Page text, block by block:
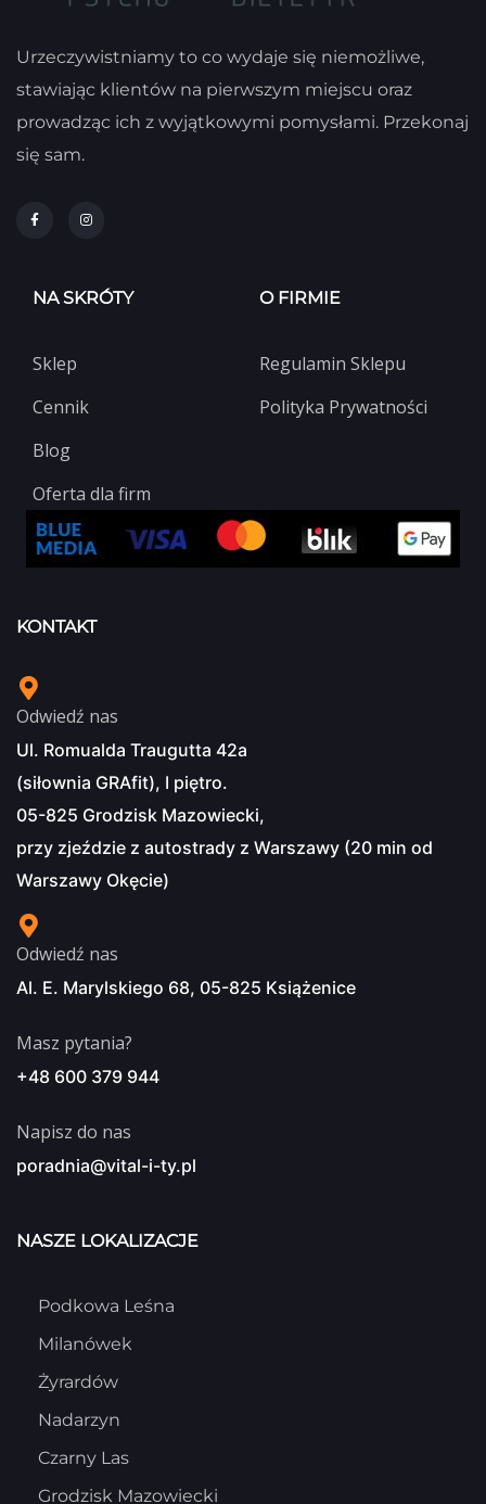
Urzeczywistniamy to co wydaje się niemożliwe,
stawiając klientów na pierwszym miejscu oraz
prowadząc ich z wyjątkowymi pomysłami. Przekonaj
się sam.
NA SKRÓTY
Sklep
Cennik
Blog
Oferta dla firm
O FIRMIE
Regulamin Sklepu
Polityka Prywatności
KONTAKT
Odwiedź nas
Ul. Romualda Traugutta 42a
(siłownia GRAfit), I piętro.
05-825 Grodzisk Mazowiecki,
przy zjeździe z autostrady z Warszawy (20 min od
Warszawy Okęcie)
Odwiedź nas
Al. E. Marylskiego 68, 05-825 Książenice
Masz pytania?
+48 600 379 944
Napisz do nas
poradnia@vital-i-ty.pl
NASZE LOKALIZACJE
Podkowa Leśna
Milanówek
Żyrardów
Nadarzyn
Czarny Las
Grodzisk Mazowiecki